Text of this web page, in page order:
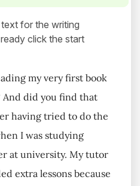
for the writing
click the start
my very first book
And did you find that
having tried to do the
I was studying
at university. My tutor
extra lessons because